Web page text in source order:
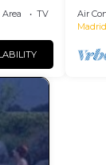
TV
RIO
Air
Madrid